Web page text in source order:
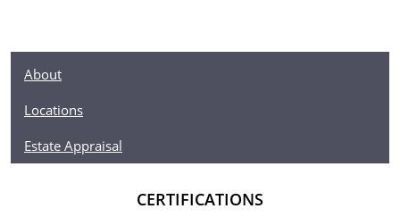
About
Locations
Estate Appraisal
CERTIFICATIONS